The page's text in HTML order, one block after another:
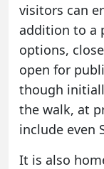
visitors can
addition to a
options,
open for
though
the walk, at
include even
It is also